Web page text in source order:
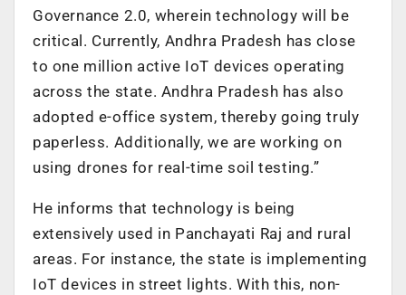
Governance 2.0, wherein technology will be
critical. Currently, Andhra Pradesh has close
to one million active IoT devices operating
across the state. Andhra Pradesh has also
adopted e-office system, thereby going truly
paperless. Additionally, we are working on
using drones for real-time soil testing.”
He informs that technology is being
extensively used in Panchayati Raj and rural
areas. For instance, the state is implementing
IoT devices in street lights. With this, non-